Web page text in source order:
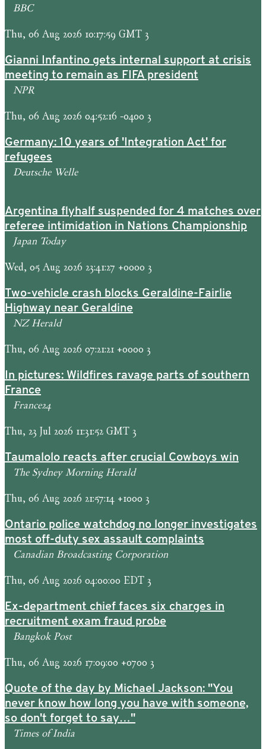
BBC
Thu, 06 Aug 2026 10:17:59 GMT 3
Gianni Infantino gets internal support at crisis
meeting to remain as FIFA president
NPR
Thu, 06 Aug 2026 04:52:16 -0400 3
Germany: 10 years of 'Integration Act' for
refugees
Deutsche Welle
Argentina flyhalf suspended for 4 matches over
referee intimidation in Nations Championship
Japan Today
Wed, 05 Aug 2026 23:41:27 +0000 3
Two-vehicle crash blocks Geraldine-Fairlie
Highway near Geraldine
NZ Herald
Thu, 06 Aug 2026 07:21:21 +0000 3
In pictures: Wildfires ravage parts of southern
France
France24
Thu, 23 Jul 2026 11:31:52 GMT 3
Taumalolo reacts after crucial Cowboys win
The Sydney Morning Herald
Thu, 06 Aug 2026 21:57:14 +1000 3
Ontario police watchdog no longer investigates
most off-duty sex assault complaints
Canadian Broadcasting Corporation
Thu, 06 Aug 2026 04:00:00 EDT 3
Ex-department chief faces six charges in
recruitment exam fraud probe
Bangkok Post
Thu, 06 Aug 2026 17:09:00 +0700 3
Quote of the day by Michael Jackson: "You
never know how long you have with someone,
so don't forget to say…"
Times of India